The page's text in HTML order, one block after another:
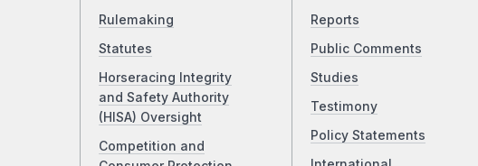
Rulemaking
Statutes
Horseracing Integrity
and Safety Authority
(HISA) Oversight
Competition and
Reports
Public Comments
Studies
Testimony
Policy Statements